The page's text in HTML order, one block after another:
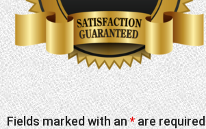
Fields marked with an*are required